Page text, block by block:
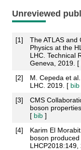
Unreviewed
[1]
The ATLAS and
Physics at the
LHC. Technical
Geneva, 2019. [
[2]
M. Cepeda et
LHC. 2019. [ bib
[3]
CMS
boson
[ bib]
[4]
Karim El
boson
LHCP2018:149,